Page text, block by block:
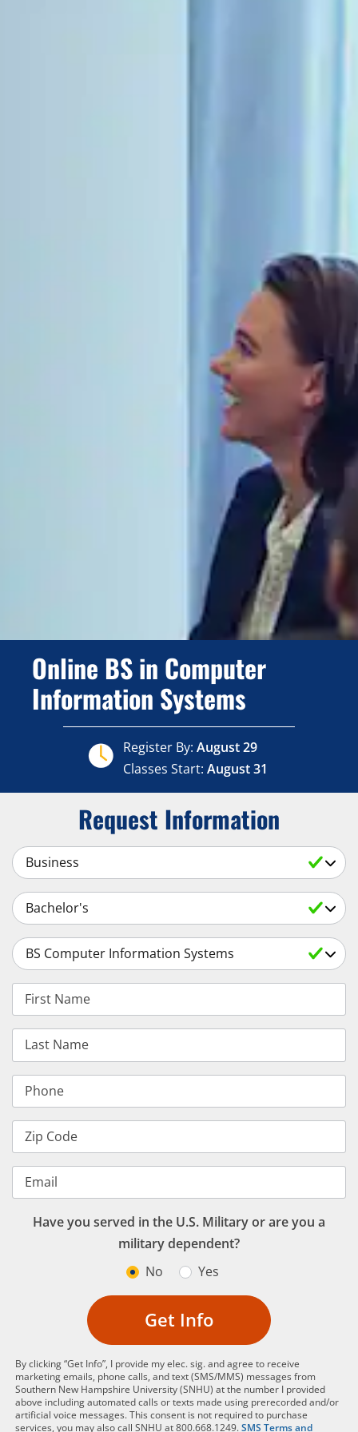
Online BS in Computer
Information Systems
Register By: August 29
Classes Start: August 31
Request Information
Select a Subject
Select an Academic Level
Select a Degree
First Name
Last Name
Phone
Zip Code
Email
Have you served in the U.S. Military or are you a
military dependent?
No
Yes
Get Info
By clicking “Get Info”, I provide my elec. sig. and agree to receive
marketing emails, phone calls, and text (SMS/MMS) messages from
Southern New Hampshire University (SNHU) at the number I provided
above including automated calls or texts made using prerecorded and/or
artificial voice messages. This consent is not required to purchase
services, you may also call SNHU at 800.668.1249.SMS Terms and